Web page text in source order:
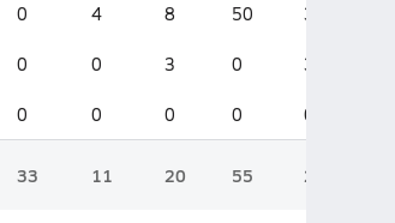
0 4 8 50 3
0 0 3 0 3
0 0 0 0 0
33 11 20 55 28